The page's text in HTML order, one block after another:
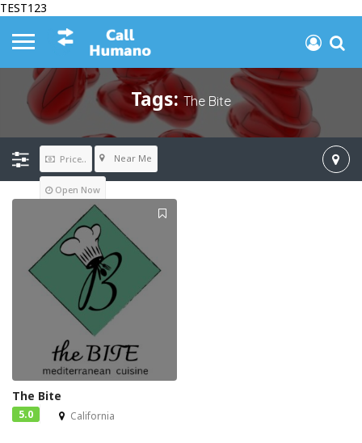
TEST123
Tags: The Bite
Price.. Near Me
Open Now
The Bite
5.0 California